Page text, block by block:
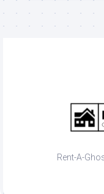
Rent-A-